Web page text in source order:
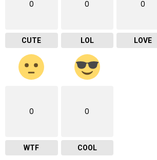
0
CUTE
0
LOL
0
LOVE
0
WTF
0
COOL